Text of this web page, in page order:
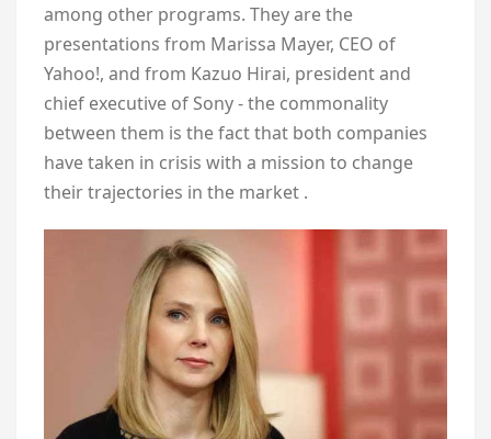
among other programs. They are the
presentations from Marissa Mayer, CEO of
Yahoo!, and from Kazuo Hirai, president and
chief executive of Sony - the commonality
between them is the fact that both companies
have taken in crisis with a mission to change
their trajectories in the market .